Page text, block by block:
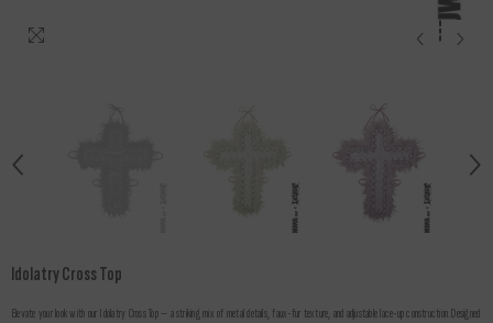
Idolatry Cross Top
Elevate your look with our Idolatry Cross Top — a striking mix of metal details, faux-fur texture, and adjustable lace-up construction.Designed